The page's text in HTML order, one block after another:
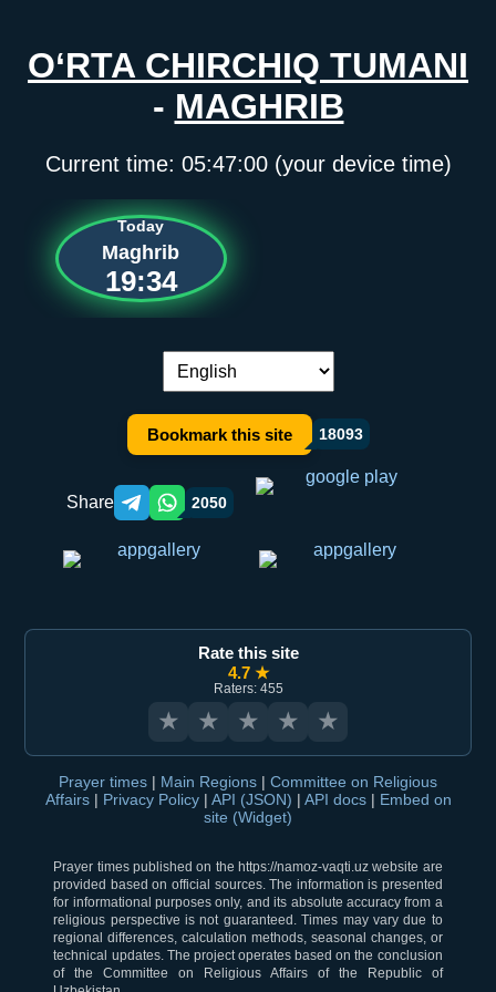
O‘RTA CHIRCHIQ TUMANI
- MAGHRIB
Current time: 05:47:00(your device time)
Today
Maghrib
19:34
Language switch:
Bookmark this site 18093
Share Telegram orqali ulashish
WhatsApp orqali ulashish
2050
Rate this site
4.7 ★
Raters: 455
★ ★ ★ ★ ★
Prayer times | Main Regions | Committee on Religious
Affairs | Privacy Policy | API (JSON) | API docs | Embed on
site (Widget)
Prayer times published on the https://namoz-vaqti.uz website are
provided based on official sources. The information is presented
for informational purposes only, and its absolute accuracy from a
religious perspective is not guaranteed. Times may vary due to
regional differences, calculation methods, seasonal changes, or
technical updates. The project operates based on the conclusion
of the Committee on Religious Affairs of the Republic of